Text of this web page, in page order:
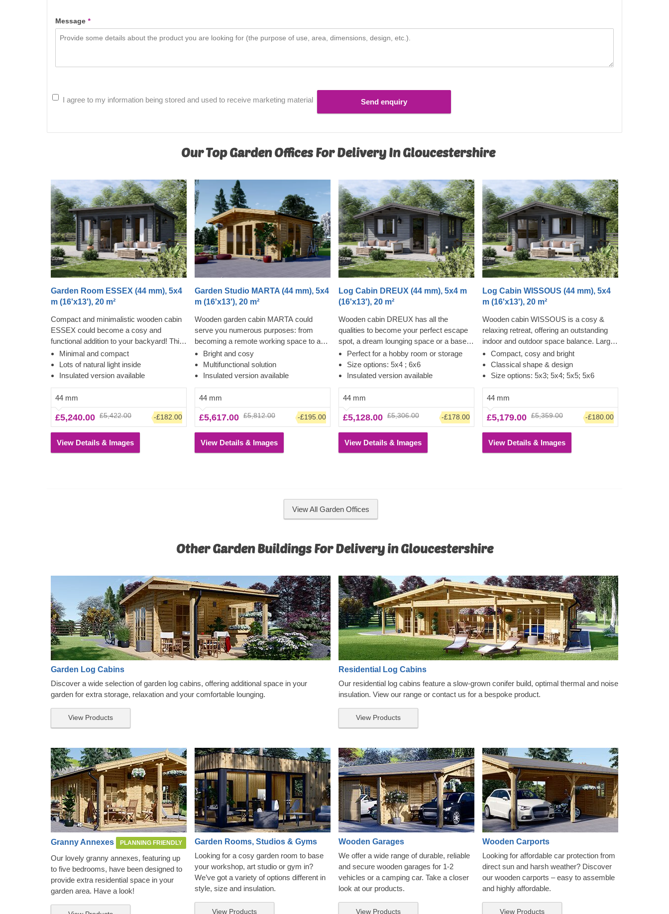
Message *
I agree to my information being stored and used to receive marketing material Send enquiry
Our Top Garden Offices For Delivery In Gloucestershire
Garden Room ESSEX (44 mm), 5x4
m (16'x13'), 20 m²
Compact and minimalistic wooden cabin
ESSEX could become a cosy and
functional addition to your backyard! This
cabin could be used for various purposes:
become a comfortable lounging room in
the garden, a remote working room,
If required, it can also be upgraded with a
lovely wooden terrace, which would
provide you with some additional
functionality and comfort. For your utmost
convenience, an insulated version of this
model is available as well.
Minimal and compact
Lots of natural light inside
Insulated version available
44 mm
£5,240.00 £5,422.00 -£182.00
View Details & Images
Garden Studio MARTA (44 mm), 5x4
m (16'x13'), 20 m²
Wooden garden cabin MARTA could
serve you numerous purposes: from
becoming a remote working space to a
cosy garden lounge and anything in
between. Want a truly classical looking
cabin for your garden? Then look no
traditional shape apex roof, stylish roof
overhang for outdoor lounging in the
shade and lots of large windows, ensuring
a well sunlit internal space. For your
utmost convenience, an insulated version
of this model is available as well.
Bright and cosy
Multifunctional solution
Insulated version available
44 mm
£5,617.00 £5,812.00 -£195.00
View Details & Images
Log Cabin DREUX (44 mm), 5x4 m
(16'x13'), 20 m²
Wooden cabin DREUX has all the
qualities to become your perfect escape
spot, a dream lounging space or a base
for a wide range of activities. This
classical style, functional, and eco-
friendly structure could transform into a
superb garden relaxation area. Sturdiness
and ease of construction make this
traditional-style garden cabin a truly
desired architectural piece, highly
appreciated by many. Customize the
cabin's interior to fit your individual needs
Perfect for a hobby room or storage
Size options: 5x4 ; 6x6
Insulated version available
44 mm
£5,128.00 £5,306.00 -£178.00
View Details & Images
Log Cabin WISSOUS (44 mm), 5x4
m (16'x13'), 20 m²
Wooden cabin WISSOUS is a cosy &
relaxing retreat, offering an outstanding
indoor and outdoor space balance. Large
cross windows and double entrance
doors ensure plenty of natural light inside,
while a stylish roof overhang provides a
lounging chair or a dinner table
underneath. For your utmost
convenience, an insulated version of this
model is available as well.
Compact, cosy and bright
Classical shape & design
Size options: 5x3; 5x4; 5x5; 5x6
44 mm
£5,179.00 £5,359.00 -£180.00
View Details & Images
View All Garden Offices
Other Garden Buildings For Delivery in Gloucestershire
Garden Log Cabins
Discover a wide selection of garden log cabins, offering additional space in your
garden for extra storage, relaxation and your comfortable lounging.
View Products
Residential Log Cabins
Our residential log cabins feature a slow-grown conifer build, optimal thermal and noise
insulation. View our range or contact us for a bespoke product.
View Products
Granny Annexes PLANNING FRIENDLY
Our lovely granny annexes, featuring up
to five bedrooms, have been designed to
provide extra residential space in your
garden area. Have a look!
Garden Rooms, Studios & Gyms
Looking for a cosy garden room to base
your workshop, art studio or gym in?
We’ve got a variety of options different in
style, size and insulation.
View Products
Wooden Garages
We offer a wide range of durable, reliable
and secure wooden garages for 1-2
vehicles or a camping car. Take a closer
look at our products.
View Products
Wooden Carports
Looking for affordable car protection from
direct sun and harsh weather? Discover
our wooden carports – easy to assemble
and highly affordable.
View Products